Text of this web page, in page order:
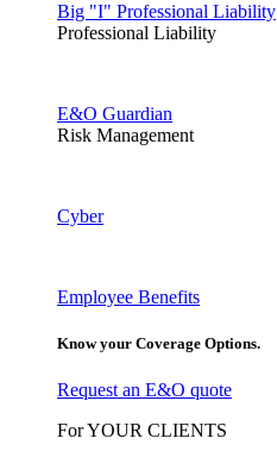
Big "I" Professional Liability
Professional Liability
E&O Guardian
Risk Management
Cyber
Employee Benefits
Know your Coverage Options.
Request an E&O quote
For YOUR CLIENTS